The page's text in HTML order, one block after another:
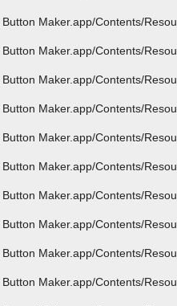
Maker.app/Contents/Resou
Maker.app/Contents/Resou
Maker.app/Contents/Resou
Maker.app/Contents/Resou
Maker.app/Contents/Resou
Maker.app/Contents/Resou
Maker.app/Contents/Resou
Maker.app/Contents/Resou
Maker.app/Contents/Resou
Maker.app/Contents/Resou